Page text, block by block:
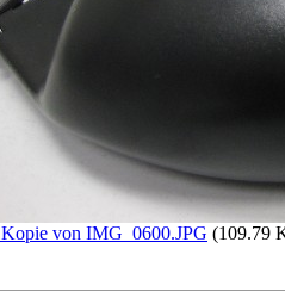
Kopie von IMG_0600.JPG (109.79